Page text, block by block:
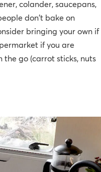
colander, saucepans,
don't bake on
bringing your own if
if you are
the go (carrot sticks, nuts